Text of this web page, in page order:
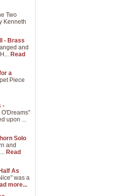
Two
Kenneth
- Brass
and
Read
a
Piece
-
O'Dreams"
upon ...
Solo
and
Read
As
was a
more...